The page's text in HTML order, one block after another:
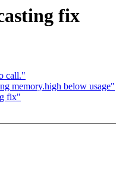
fix
call."
memory.high below usage"
fix"